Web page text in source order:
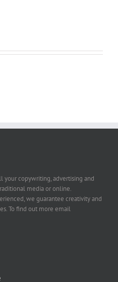
your copywriting, advertising and
media or online.
we guarantee creativity and
To find out more email